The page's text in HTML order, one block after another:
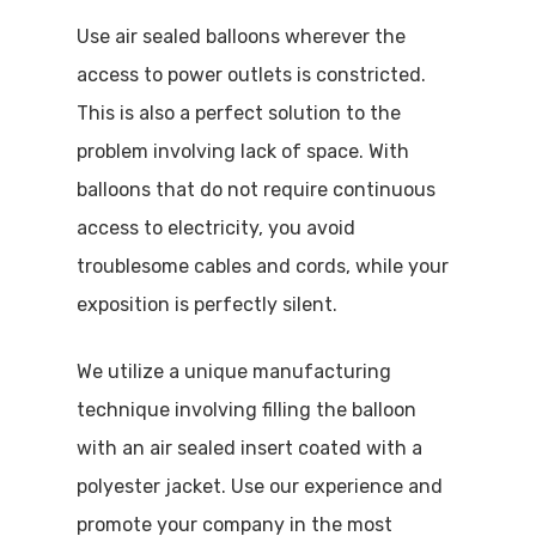
Use air sealed balloons wherever the
access to power outlets is constricted.
This is also a perfect solution to the
problem involving lack of space. With
balloons that do not require continuous
access to electricity, you avoid
troublesome cables and cords, while your
exposition is perfectly silent.
We utilize a unique manufacturing
technique involving filling the balloon
with an air sealed insert coated with a
polyester jacket. Use our experience and
promote your company in the most
Home
AdBlow
Air Sealed
Air Sealed Gateways
Inflatables